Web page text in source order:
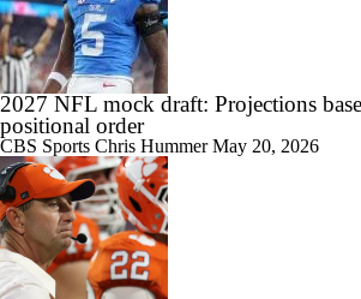
2027 NFL mock draft: Projections
positional order
CBS Sports Chris HummerMay 20, 2026